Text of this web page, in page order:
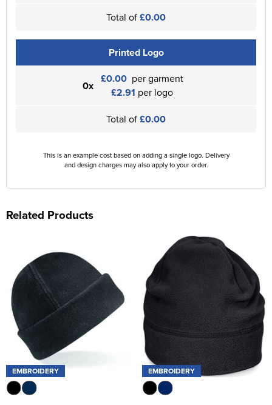
Total of£0.00
Printed Logo
0x £0.00 per garment
£2.91 per logo
Total of£0.00
This is an example cost based on adding a single logo. Delivery
and design charges may also apply to your order.
Related Products
EMBROIDERY EMBROIDERY